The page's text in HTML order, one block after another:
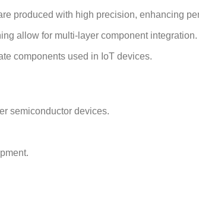
produced with high precision, enhancing
allow for multi-layer component integration.
components used in IoT devices.
semiconductor devices.